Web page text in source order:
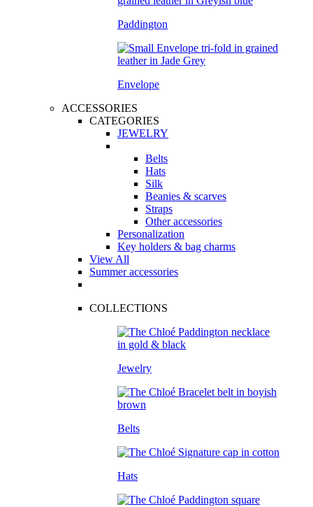
Paddington
Envelope
ACCESSORIES
CATEGORIES
JEWELRY
Belts
Hats
Silk
Beanies & scarves
Straps
Other accessories
Personalization
Key holders & bag charms
View All
Summer accessories
COLLECTIONS
Jewelry
Belts
Hats